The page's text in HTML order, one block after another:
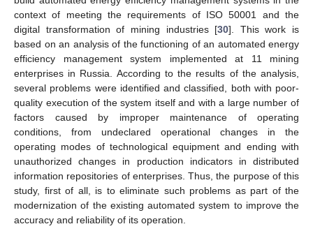
context of meeting the requirements of ISO 50001 and the
digital transformation of mining industries [30]. This work is
based on an analysis of the functioning of an automated energy
efficiency management system implemented at 11 mining
enterprises in Russia. According to the results of the analysis,
several problems were identified and classified, both with poor-
quality execution of the system itself and with a large number of
factors caused by improper maintenance of operating
conditions, from undeclared operational changes in the
operating modes of technological equipment and ending with
unauthorized changes in production indicators in distributed
information repositories of enterprises. Thus, the purpose of this
study, first of all, is to eliminate such problems as part of the
modernization of the existing automated system to improve the
accuracy and reliability of its operation.